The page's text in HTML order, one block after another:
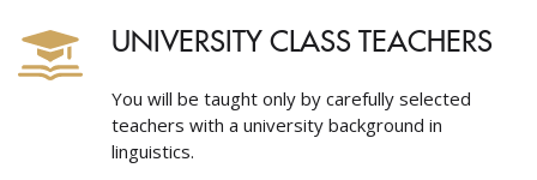
UNIVERSITY CLASS TEACHERS
You will be taught only by carefully selected
teachers with a university background in
linguistics.